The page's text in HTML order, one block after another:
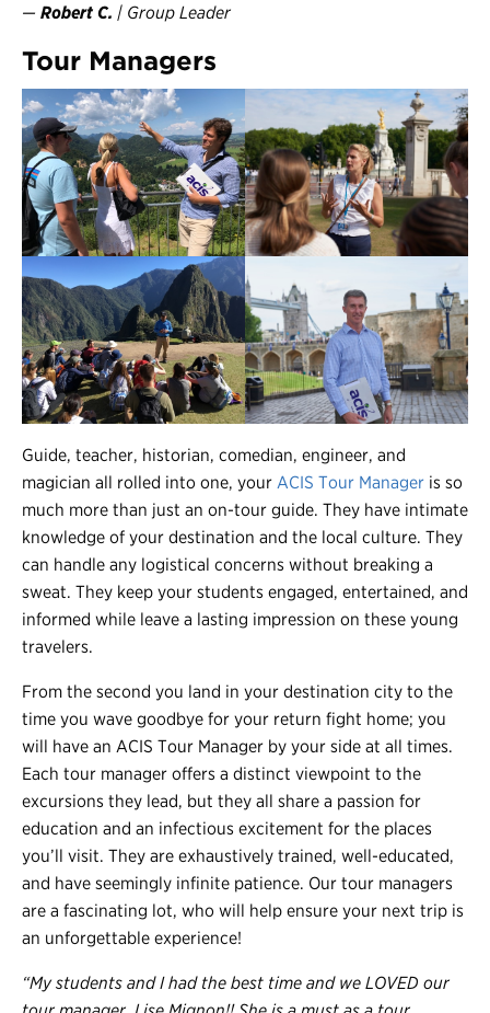
— Robert C. | Group Leader
Tour Managers
Guide, teacher, historian, comedian, engineer, and
magician all rolled into one, your ACIS Tour Manager is so
much more than just an on-tour guide. They have intimate
knowledge of your destination and the local culture. They
can handle any logistical concerns without breaking a
sweat. They keep your students engaged, entertained, and
informed while leave a lasting impression on these young
travelers.
From the second you land in your destination city to the
time you wave goodbye for your return fight home; you
will have an ACIS Tour Manager by your side at all times.
Each tour manager offers a distinct viewpoint to the
excursions they lead, but they all share a passion for
education and an infectious excitement for the places
you’ll visit. They are exhaustively trained, well-educated,
and have seemingly infinite patience. Our tour managers
are a fascinating lot, who will help ensure your next trip is
an unforgettable experience!
“My students and I had the best time and we LOVED our